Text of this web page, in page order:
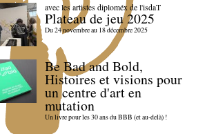
avec les artistes diploméx de l'isdaT
Plateau de jeu 2025
Du 24 novembre au 18 décembre 2025
Be Bad and Bold,
Histoires et visions pour
un centre d'art en
mutation
Un livre pour les 30 ans du BBB (et au-delà) !